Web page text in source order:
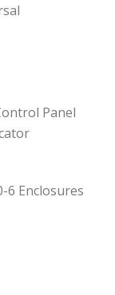
Panel
6 Enclosures